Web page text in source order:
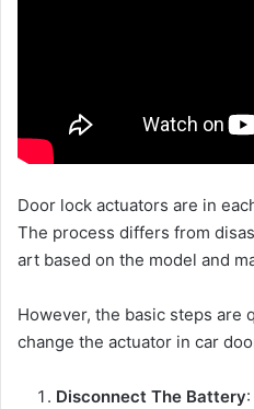
Door lock actuators are in
The process differs from
art based on the model and
However, the basic steps are
change the actuator in car
Disconnect The Battery